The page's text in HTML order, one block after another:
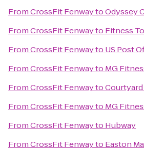
FromCrossFit FenwaytoOdyssey
FromCrossFit Fenwayto Fitness
FromCrossFit Fenwayto US Post
FromCrossFit Fenwayto MG
FromCrossFit Fenwayto
FromCrossFit Fenwayto MG
FromCrossFit Fenwayto Hubway
FromCrossFit Fenwayto Easton